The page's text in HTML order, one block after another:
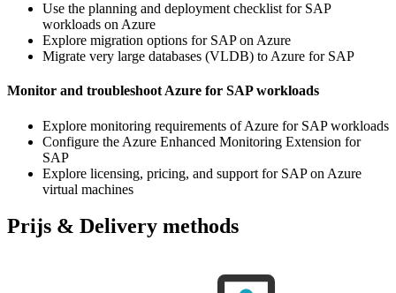
Use the planning and deployment checklist for SAP
workloads on Azure
Explore migration options for SAP on Azure
Migrate very large databases (VLDB) to Azure for SAP
Monitor and troubleshoot Azure for SAP workloads
Explore monitoring requirements of Azure for SAP workloads
Configure the Azure Enhanced Monitoring Extension for
SAP
Explore licensing, pricing, and support for SAP on Azure
virtual machines
Prijs & Delivery methods